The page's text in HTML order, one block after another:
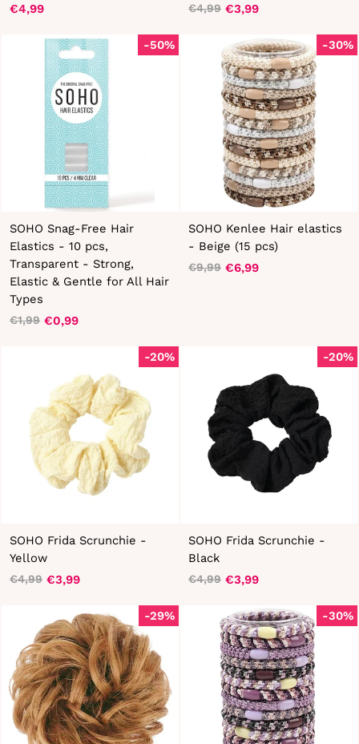
€4,99
Regular
€4,99
Sale
€3,99
-50%
SOHO Snag-Free Hair
Elastics - 10 pcs,
Transparent - Strong,
Elastic & Gentle for All Hair
Types
Regular
€1,99
Sale
€0,99
-30%
SOHO Kenlee Hair elastics
- Beige (15 pcs)
Regular
€9,99
Sale
€6,99
-20%
SOHO Frida Scrunchie -
Yellow
Regular
€4,99
Sale
€3,99
-20%
SOHO Frida Scrunchie -
Black
Regular
€4,99
Sale
€3,99
-29% -30%